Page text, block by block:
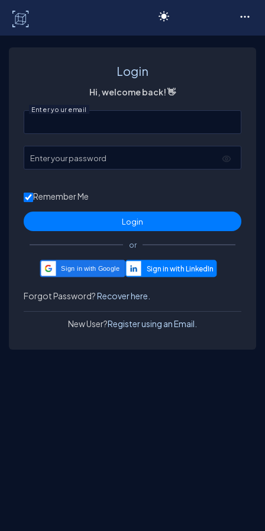
Login
Hi, welcome back! 👋
Enter your email
Enter your password
Remember Me
or
Sign in with Google
Forgot Password?Recover here.
New User?Register using an Email.